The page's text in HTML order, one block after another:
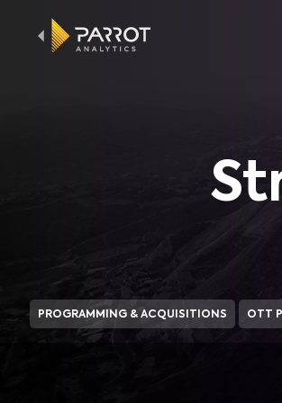
PROGRAMMING & ACQUISITIONS OTT